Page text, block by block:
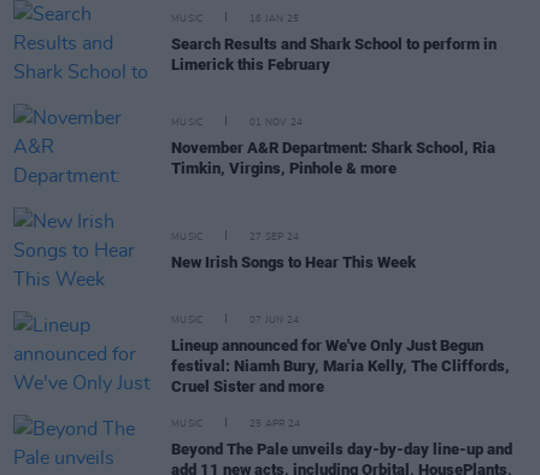
MUSIC 16 JAN 25
Search Results and Shark School to perform in
Limerick this February
MUSIC 01 NOV 24
November A&R Department: Shark School, Ria
Timkin, Virgins, Pinhole & more
MUSIC 27 SEP 24
New Irish Songs to Hear This Week
MUSIC 07 JUN 24
Lineup announced for We've Only Just Begun
festival: Niamh Bury, Maria Kelly, The Cliffords,
Cruel Sister and more
MUSIC 25 APR 24
Beyond The Pale unveils day-by-day line-up and
add 11 new acts, including Orbital, HousePlants,